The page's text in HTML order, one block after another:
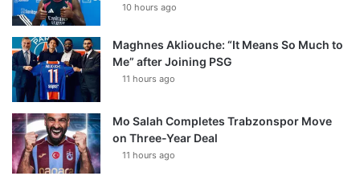
10 hours ago
Maghnes Akliouche: “It Means So Much to
Me” after Joining PSG
11 hours ago
Mo Salah Completes Trabzonspor Move
on Three-Year Deal
11 hours ago